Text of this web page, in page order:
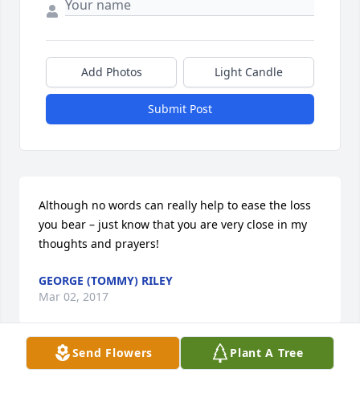
Add Photos Light Candle
Submit Post
Although no words can really help to ease the loss
you bear – just know that you are very close in my
thoughts and prayers!
GEORGE (TOMMY) RILEY
Mar 02, 2017
Visits: 91
Send Flowers Plant A Tree